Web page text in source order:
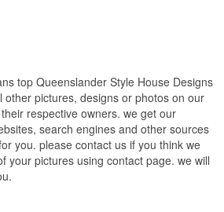
top Queenslander Style House Designs
other pictures, designs or photos on our
respective owners. we get our
search engines and other sources
you. please contact us if you think we
your pictures using contact page. we will